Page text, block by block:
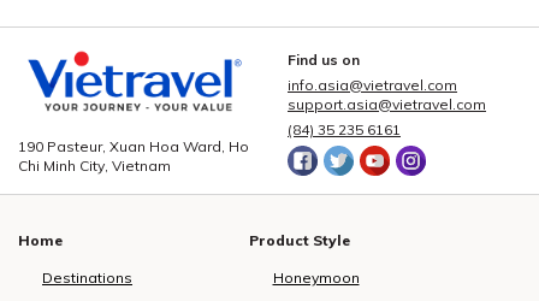
from New Delhi to Phu Quoc. Operated by Air India
from December 10, 2025, to January 10, 2026, the
programme consists of eight flights. This development
marks a measured yet significant advancement in
bilateral cooperation, enhancing the visibility of
Vietnam tourism and strengthening regional aviation
connectivity.Vietravel and MakeMyTrip formalise key
partnership to elevate Vietnam tourismPossessing a
over 27 million international departures in 2019, with
forecasts suggesting a doubling of figures in the
event,
service
3, 5, and
190 Pasteur, Xuan Hoa Ward, Ho
Chi Minh City, Vietnam
Find us on
info.asia@vietravel.com
support.asia@vietravel.com
(84) 35 235 6161
Home
Destinations
Product Style
Honeymoon